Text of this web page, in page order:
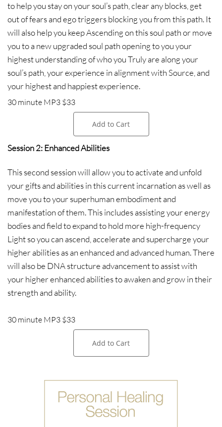
to help you stay on your soul’s path, clear any blocks, get
out of fears and ego triggers blocking you from this path. It
will also help you keep Ascending on this soul path or move
you to a new upgraded soul path opening to you your
highest understanding of who you Truly are along your
soul’s path, your experience in alignment with Source, and
your highest and happiest experience.
30 minute MP3 $33
Add to Cart
Session 2: Enhanced Abilities
This second session will allow you to activate and unfold
your gifts and abilities in this current incarnation as well as
move you to your superhuman embodiment and
manifestation of them. This includes assisting your energy
bodies and field to expand to hold more high-frequency
Light so you can ascend, accelerate and supercharge your
higher abilities as an enhanced and advanced human. There
will also be DNA structure advancement to assist with
your higher enhanced abilities to awaken and grow in their
strength and ability.
30 minute MP3 $33
Add to Cart